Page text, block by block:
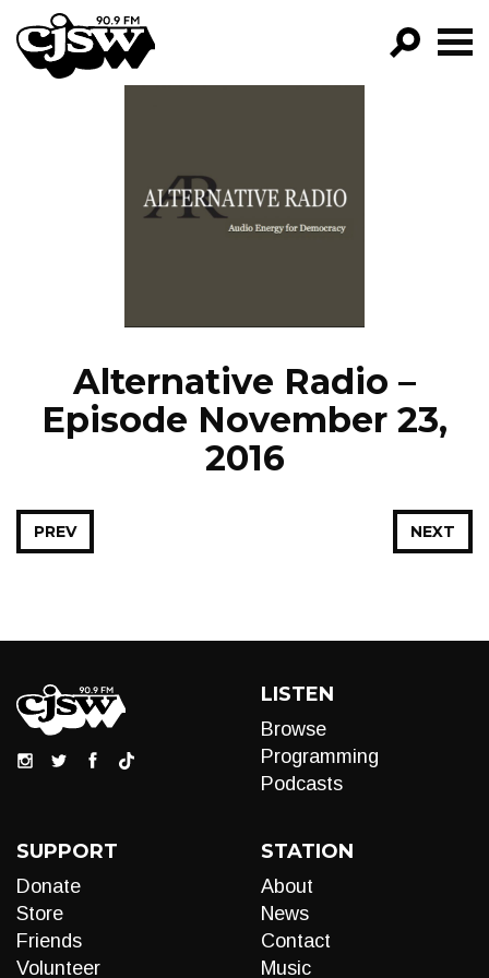
CJSW
PROGRAMS
EPISODES
Alternative Radio –
Episode November 23,
2016
NEXT
PREV
LISTEN
Browse
Programming
Podcasts
SUPPORT
Donate
Store
Friends
Volunteer
STATION
About
News
Contact
Music